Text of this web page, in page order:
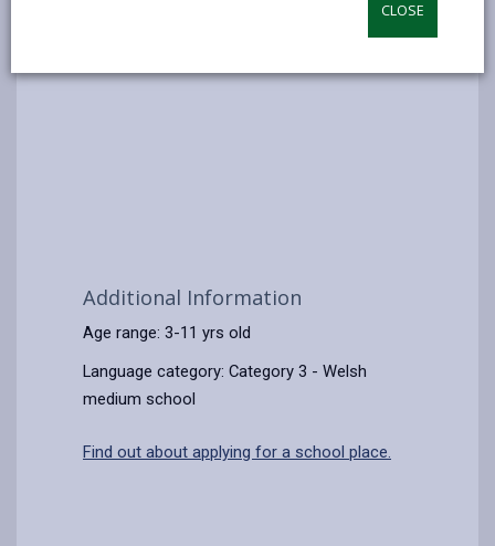
CLOSE
Additional Information
Age range: 3-11 yrs old
Language category: Category 3 - Welsh
medium school
Find out about applying for a school place.